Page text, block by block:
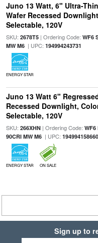
Juno 13 Watt, 6" Ultra-
Wafer Recessed
Selectable, 120V
SKU: 2678T5| Ordering Code: WF6
MW M6| UPC: 194994243731
ENERGY STAR
Juno 13 Watt 6"
Recessed Downlight,
Selectable, 120V
SKU: 266XHN| Ordering Code: WF6
90CRI MW M6| UPC: 194994158660
ENERGY STAR ON SALE
Sign up to